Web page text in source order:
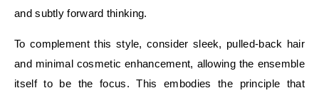
and subtly forward thinking.
To complement this style, consider sleek, pulled-back hair
and minimal cosmetic enhancement, allowing the ensemble
itself to be the focus. This embodies the principle that